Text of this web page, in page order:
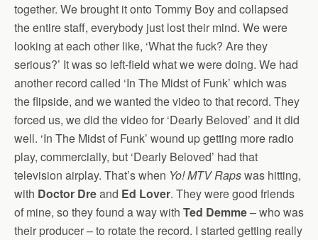
together. We brought it onto Tommy Boy and collapsed
the entire staff, everybody just lost their mind. We were
looking at each other like, ‘What the fuck? Are they
serious?’ It was so left-field what we were doing. We had
another record called ‘In The Midst of Funk’ which was
the flipside, and we wanted the video to that record. They
forced us, we did the video for ‘Dearly Beloved’ and it did
well. ‘In The Midst of Funk’ wound up getting more radio
play, commercially, but ‘Dearly Beloved’ had that
television airplay. That’s when Yo! MTV Rapswas hitting,
with Doctor Dreand Ed Lover. They were good friends
of mine, so they found a way with Ted Demme– who was
their producer – to rotate the record. I started getting really